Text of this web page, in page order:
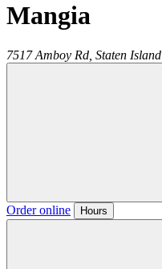
Mangia
7517 Amboy Rd, Staten Island
Order online Hours